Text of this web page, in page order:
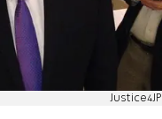
Justice4JP